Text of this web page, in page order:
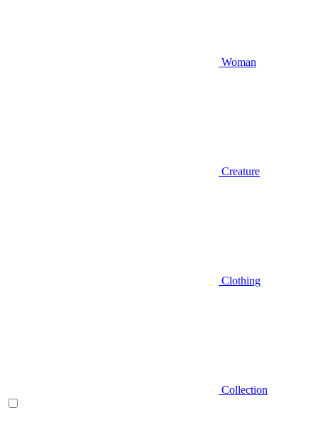
Woman
Creature
Clothing
Collection